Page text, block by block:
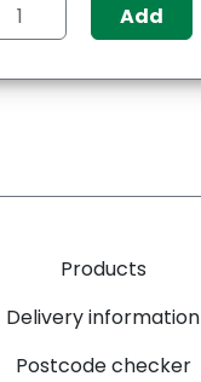
Add
Products
Delivery information
Postcode checker